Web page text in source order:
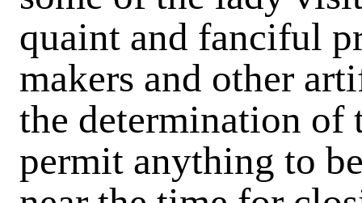
quaint and fanciful
makers and other
the determination of
permit anything to